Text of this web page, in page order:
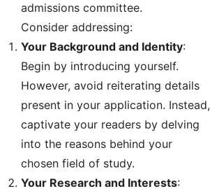
admissions committee.
Consider addressing:
Your Background and Identity:
Begin by introducing yourself.
However, avoid reiterating details
present in your application. Instead,
captivate your readers by delving
into the reasons behind your
chosen field of study.
Your Research and Interests: